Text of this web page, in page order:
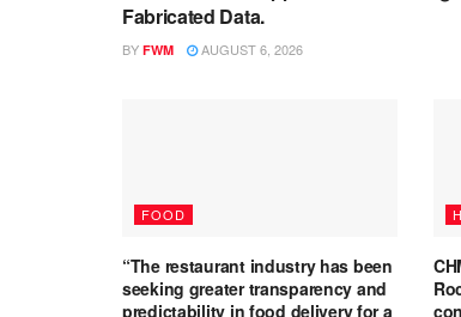
Fabricated Data.
BY FWM AUGUST 6, 2026
FOOD
“The restaurant industry has been
seeking greater transparency and
predictability in food delivery for a